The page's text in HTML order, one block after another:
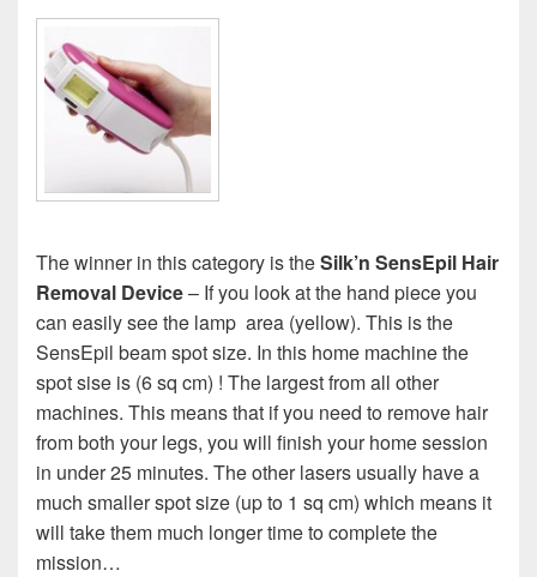
The winner in this category is theSilk’n SensEpil Hair
Removal Device– If you look at the hand piece you
can easily see the lamp area (yellow). This is the
SensEpil beam spot size. In this home machine the
spot sise is (6 sq cm) ! The largest from all other
machines. This means that if you need to remove hair
from both your legs, you will finish your home session
in under 25 minutes. The other lasers usually have a
much smaller spot size (up to 1 sq cm) which means it
will take them much longer time to complete the
mission…